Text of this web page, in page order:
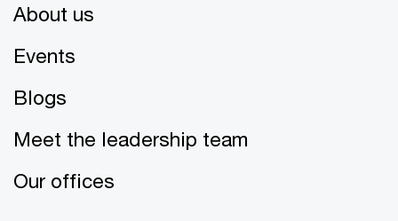
About us
Events
Blogs
Meet the leadership team
Our offices